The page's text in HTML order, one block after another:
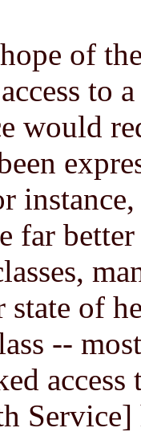
of
to
would
far
of
--